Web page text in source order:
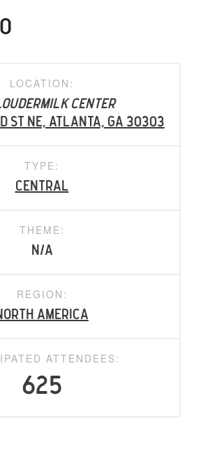
LOCATION:
Center
St NE, Atlanta, GA 30303
TYPE:
Central
THEME:
N/A
REGION:
America
ATTENDEES:
625